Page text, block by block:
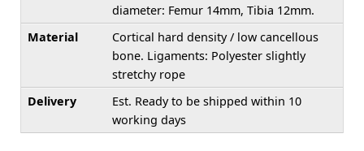
diameter: Femur 14mm, Tibia 12mm.
Material
Cortical hard density / low cancellous
bone. Ligaments: Polyester slightly
stretchy rope
Delivery
Est. Ready to be shipped within 10
working days